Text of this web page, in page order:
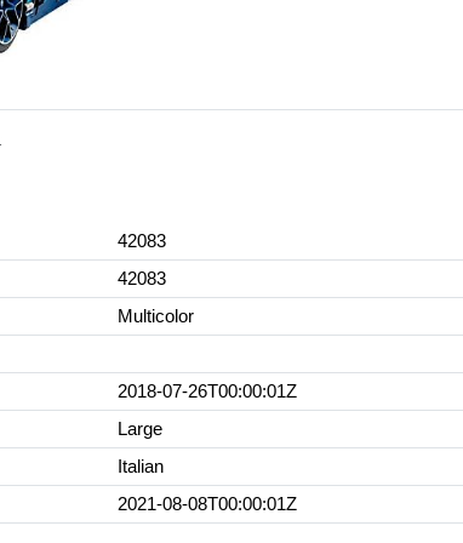
42083
42083
Multicolor
2018-07-26T00:00:01Z
Large
Italian
2021-08-08T00:00:01Z